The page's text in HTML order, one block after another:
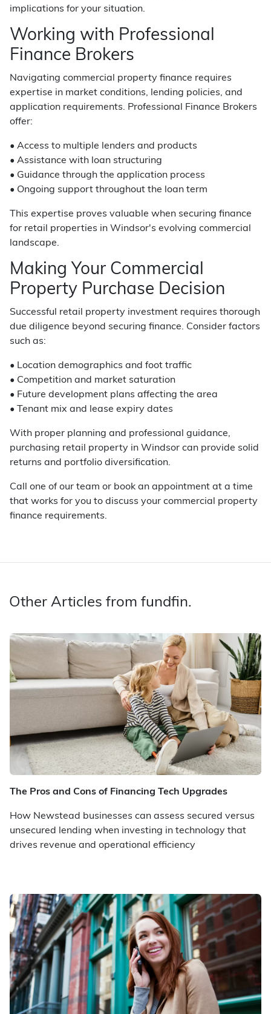
implications for your situation.
Working with Professional
Finance Brokers
Navigating commercial property finance requires
expertise in market conditions, lending policies, and
application requirements. Professional Finance Brokers
offer:
• Access to multiple lenders and products
• Assistance with loan structuring
• Guidance through the application process
• Ongoing support throughout the loan term
This expertise proves valuable when securing finance
for retail properties in Windsor's evolving commercial
landscape.
Making Your Commercial
Property Purchase Decision
Successful retail property investment requires thorough
due diligence beyond securing finance. Consider factors
such as:
• Location demographics and foot traffic
• Competition and market saturation
• Future development plans affecting the area
• Tenant mix and lease expiry dates
With proper planning and professional guidance,
purchasing retail property in Windsor can provide solid
returns and portfolio diversification.
Call one of our team or book an appointment at a time
that works for you to discuss your commercial property
finance requirements.
Other Articles from fundfin.
The Pros and Cons of Financing Tech Upgrades
How Newstead businesses can assess secured versus
unsecured lending when investing in technology that
drives revenue and operational efficiency